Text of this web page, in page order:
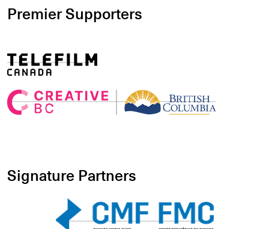
Premier Supporters
Signature Partners